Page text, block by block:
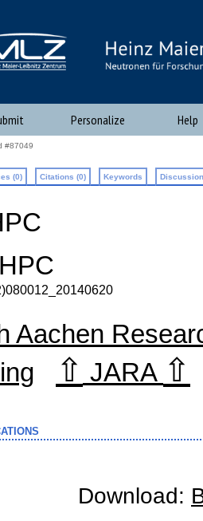
Personalize Help
#87049
(0) Citations (0) Keywords
Aachen
⇧ JARA ⇧
Download: